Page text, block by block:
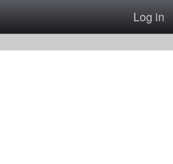
Log in